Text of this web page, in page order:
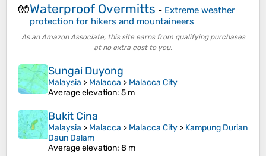
🧤Waterproof Overmitts - Extreme weather
protection for hikers and mountaineers
As an Amazon Associate, this site earns from qualifying purchases
at no extra cost to you.
Sungai Duyong
Malaysia > Malacca > Malacca City
Average elevation: 5 m
Bukit Cina
Malaysia > Malacca > Malacca City > Kampung Durian
Daun Dalam
Average elevation: 8 m